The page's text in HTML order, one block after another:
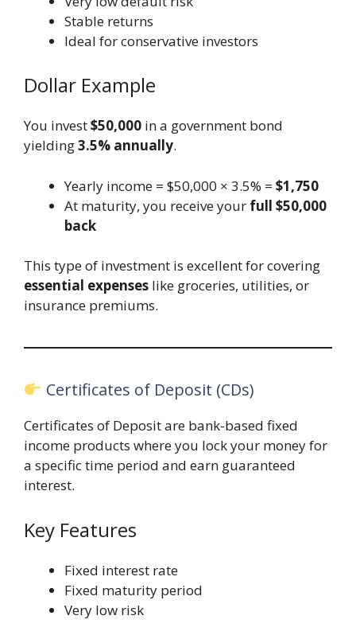
Stable returns
Ideal for conservative investors
Dollar Example
You invest$50,000 in a government bond
yielding3.5% annually.
Yearly income = $50,000 × 3.5% = $1,750
At maturity, you receive your full $50,000
back
This type of investment is excellent for covering
essential expenses like groceries, utilities, or
insurance premiums.
Certificates of Deposit (CDs)
Certificates of Deposit are bank-based fixed
income products where you lock your money for
a specific time period and earn guaranteed
interest.
Key Features
Fixed interest rate
Fixed maturity period
Very low risk